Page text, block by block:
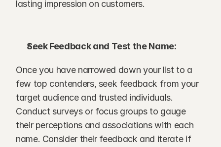
lasting impression on customers.
Seek Feedback and Test the Name:
Once you have narrowed down your list to a
few top contenders, seek feedback from your
target audience and trusted individuals.
Conduct surveys or focus groups to gauge
their perceptions and associations with each
name. Consider their feedback and iterate if